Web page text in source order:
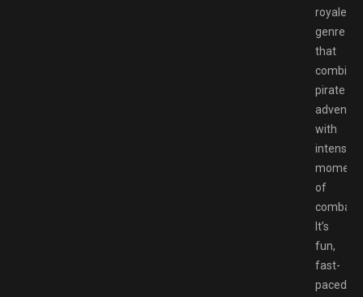
royale
genre
that
pirate
with
intense
of
combat.
It’s
fun,
fast-
paced,